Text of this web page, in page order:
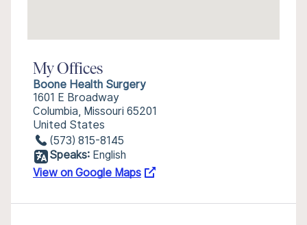
My Offices
Boone Health Surgery
1601 E Broadway
Columbia, Missouri 65201
United States
(573) 815-8145
Speaks: English
View on Google Maps